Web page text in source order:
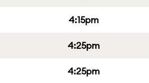
4:15pm
4:25pm
4:25pm